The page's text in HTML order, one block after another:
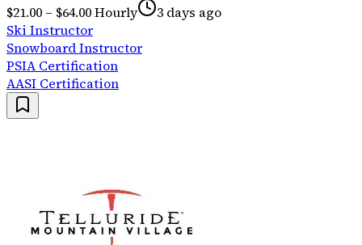
$21.00 – $64.00 Hourly
3 days ago
Ski Instructor
Snowboard Instructor
PSIA Certification
AASI Certification